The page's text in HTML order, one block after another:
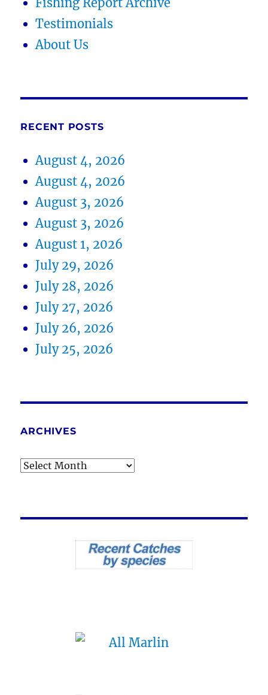
Testimonials
About Us
RECENT POSTS
August 4, 2026
August 4, 2026
August 3, 2026
August 3, 2026
August 1, 2026
July 29, 2026
July 28, 2026
July 27, 2026
July 26, 2026
July 25, 2026
ARCHIVES
Archives